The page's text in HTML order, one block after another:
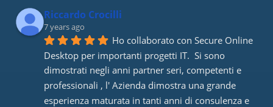
Riccardo Crocilli
7 years ago
Ho collaborato con Secure Online
Desktop per importanti progetti IT.  Si sono
dimostrati negli anni partner seri, competenti e
professionali , l' Azienda dimostra una grande
esperienza maturata in tanti anni di consulenza e